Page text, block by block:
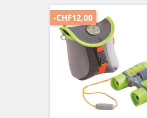
-CHF12.00